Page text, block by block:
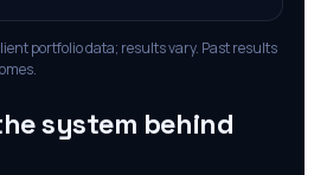
portfolio data; results vary. Past results
system behind